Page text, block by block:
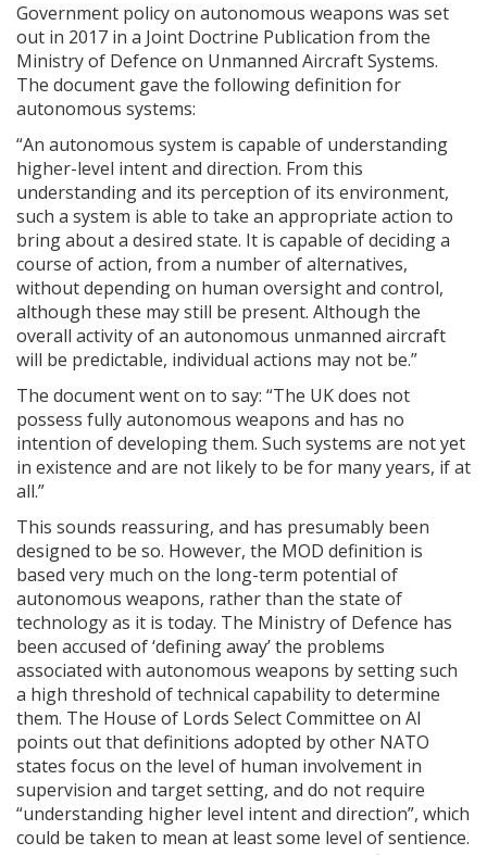
Government policy on autonomous weapons was set
out in 2017 in a Joint Doctrine Publication from the
Ministry of Defence on Unmanned Aircraft Systems.
The document gave the following definition for
autonomous systems:
“An autonomous system is capable of understanding
higher-level intent and direction. From this
understanding and its perception of its environment,
such a system is able to take an appropriate action to
bring about a desired state. It is capable of deciding a
course of action, from a number of alternatives,
without depending on human oversight and control,
although these may still be present. Although the
overall activity of an autonomous unmanned aircraft
will be predictable, individual actions may not be.”
The document went on to say: “The UK does not
possess fully autonomous weapons and has no
intention of developing them. Such systems are not yet
in existence and are not likely to be for many years, if at
all.”
This sounds reassuring, and has presumably been
designed to be so. However, the MOD definition is
based very much on the long-term potential of
autonomous weapons, rather than the state of
technology as it is today. The Ministry of Defence has
been accused of ‘defining away’ the problems
associated with autonomous weapons by setting such
a high threshold of technical capability to determine
them. The House of Lords Select Committee on AI
points out that definitions adopted by other NATO
states focus on the level of human involvement in
supervision and target setting, and do not require
“understanding higher level intent and direction”, which
could be taken to mean at least some level of sentience.